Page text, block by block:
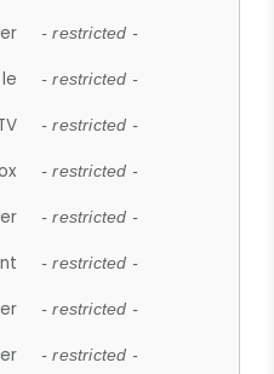
- restricted -
- restricted -
- restricted -
- restricted -
- restricted -
- restricted -
- restricted -
- restricted -